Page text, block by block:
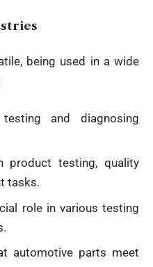
being used in a wide
and diagnosing
product testing, quality
tasks.
role in various testing
automotive parts meet